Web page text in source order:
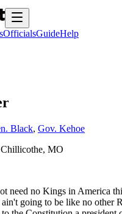
OfficialsGuideHelp
Black, Gov. Kehoe
Chillicothe, MO
need no Kings in America
going to be like no other